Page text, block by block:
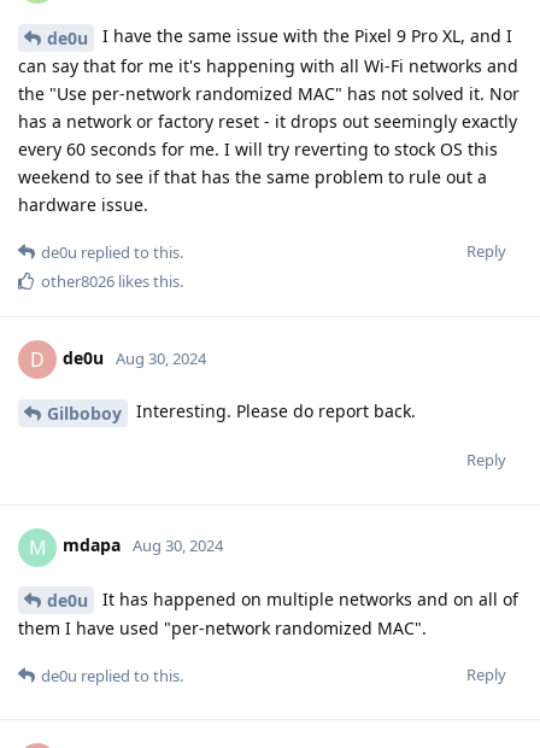
de0u
I have the same issue with the Pixel 9 Pro XL, and I
can say that for me it's happening with all Wi-Fi networks and
the "Use per-network randomized MAC" has not solved it. Nor
has a network or factory reset - it drops out seemingly exactly
every 60 seconds for me. I will try reverting to stock OS this
weekend to see if that has the same problem to rule out a
hardware issue.
Reply
de0u replied to this.
other8026 likes this.
D de0u Aug 30, 2024
Gilboboy Interesting. Please do report back.
Reply
M mdapa Aug 30, 2024
de0u
It has happened on multiple networks and on all of
them I have used "per-network randomized MAC".
Reply
de0u replied to this.